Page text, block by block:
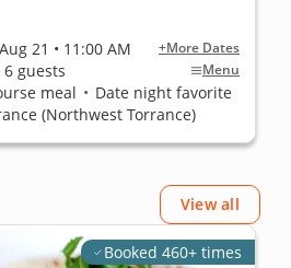
21 • 11:00 AM +More Dates
6 guests Menu
meal • Date night favorite
(Northwest Torrance)
View all
Booked 460+ times